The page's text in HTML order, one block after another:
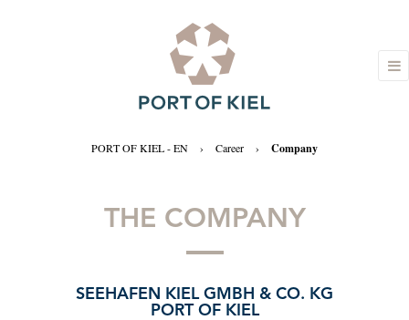
PORT OF KIEL - EN › Career › Company
THE COMPANY
SEEHAFEN KIEL GMBH & CO. KG
PORT OF KIEL